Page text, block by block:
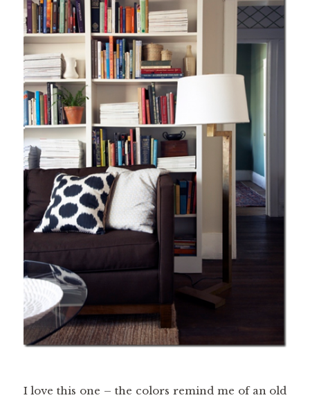
I love this one – the colors remind me of an old